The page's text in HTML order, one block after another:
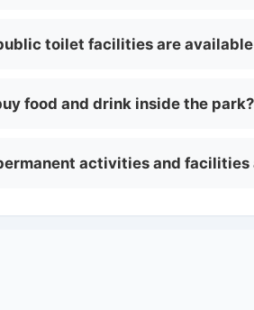
toilet facilities are
food and drink inside the park?
activities and facilities